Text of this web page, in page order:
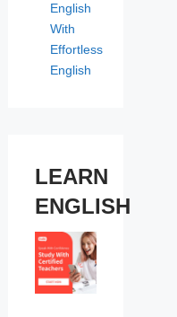
English
With
Effortless
English
LEARN
ENGLISH